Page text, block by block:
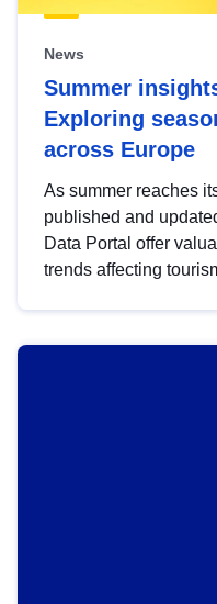
News
Summer
Exploring
across Europe
As summer reaches
published and
Data Portal offer
trends affecting